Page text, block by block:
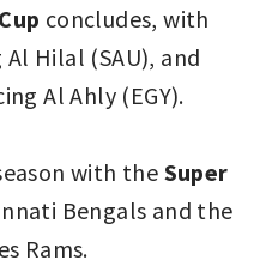
concludes, with
Al Hilal (SAU), and
Al Ahly (EGY).
with the Super
Bengals and the
Rams.